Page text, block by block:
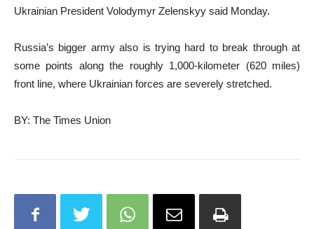
Ukrainian President Volodymyr Zelenskyy said Monday.
Russia’s bigger army also is trying hard to break through at
some points along the roughly 1,000-kilometer (620 miles)
front line, where Ukrainian forces are severely stretched.
BY: The Times Union